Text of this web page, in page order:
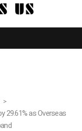
29.61% as Overseas